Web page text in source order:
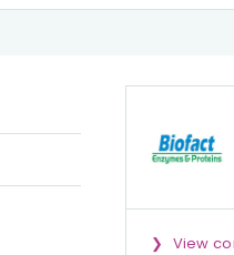
View